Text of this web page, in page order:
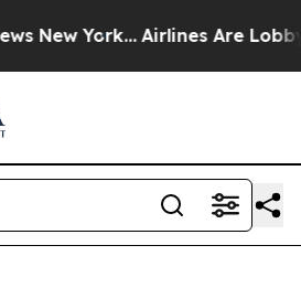
York... Airlines Are Lobbying